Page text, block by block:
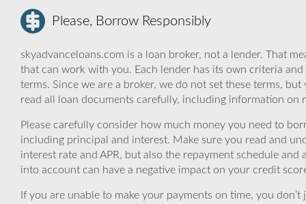
Please, Borrow Responsibly
skyadvanceloans.com is a loan broker, not a lender. That
that can work with you. Each lender has its own criteria
terms. Since we are a broker, we do not set these terms,
read all loan documents carefully, including information on
Please carefully consider how much money you need to
including principal and interest. Make sure you read and
interest rate and APR, but also the repayment schedule
into account can have a negative impact on your credit
If you are unable to make your payments on time, you